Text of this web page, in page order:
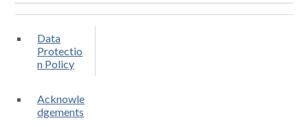
Data
Protectio
n Policy
Acknowle
dgements